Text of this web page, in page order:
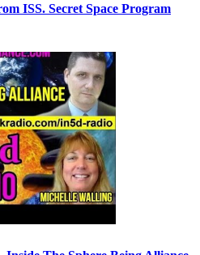
ISS. Secret Space Program